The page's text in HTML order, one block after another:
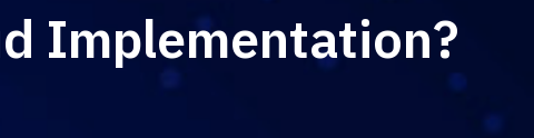
Implementation?